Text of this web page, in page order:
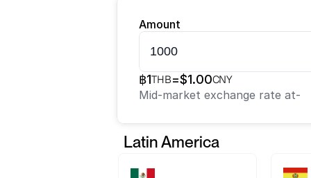
Amount
฿1THB=$1.00CNY
Mid-market exchange rate at-
Latin America